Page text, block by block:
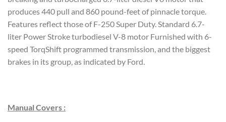
produces 440 pull and 860 pound-feet of pinnacle torque.
Features reflect those of F-250 Super Duty. Standard 6.7-
liter Power Stroke turbodiesel V-8 motor Furnished with 6-
speed TorqShift programmed transmission, and the biggest
brakes in its group, as indicated by Ford.
Manual Covers :